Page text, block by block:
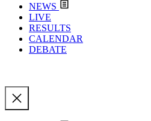
NEWS
LIVE
RESULTS
CALENDAR
DEBATE